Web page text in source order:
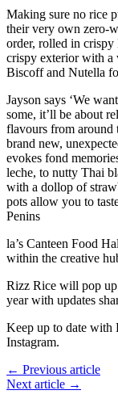
Making sure no rice
their very own zero-
order, rolled in crispy
crispy exterior with a
Biscoff and Nutella
Jayson says ‘We
some, it’ll be about
flavours from around
brand new,
evokes fond
leche, to nutty Thai
with a dollop of
pots allow you to
Penins
la’s Canteen Food
within the creative
Rizz Rice will pop up
year with updates
Keep up to date with
Instagram.
← Previous article
Next article →